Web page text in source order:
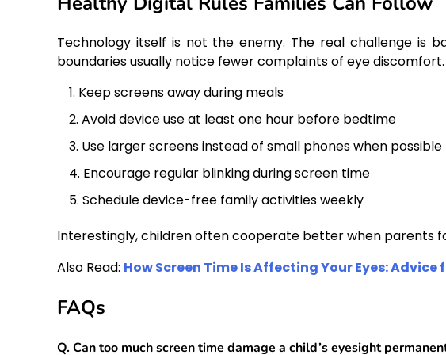
Technology itself is not the enemy. The real challenge is
boundaries usually notice fewer complaints of eye discomfort.
Keep screens away during meals
Avoid device use at least one hour before bedtime
Use larger screens instead of small phones when possible
Encourage regular blinking during screen time
Schedule device-free family activities weekly
Interestingly, children often cooperate better when parents
Also Read: How Screen Time Is Affecting Your Eyes:
FAQs
Q. Can too much screen time damage a child’s eyesight